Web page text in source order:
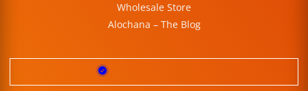
Wholesale Store
Alochana – The Blog